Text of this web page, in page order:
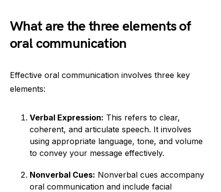
What are the three elements of
oral communication
Effective oral communication involves three key
elements:
Verbal Expression: This refers to clear,
coherent, and articulate speech. It involves
using appropriate language, tone, and volume
to convey your message effectively.
Nonverbal Cues: Nonverbal cues accompany
oral communication and include facial